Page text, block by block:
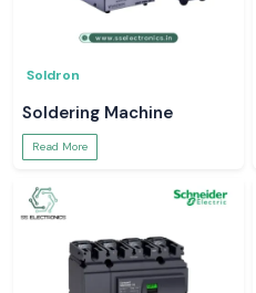
Soldron
Soldering Machine
Read More